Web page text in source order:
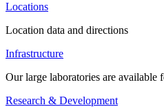
Locations
Location data and directions
Infrastructure
Our large laboratories are available
Research & Development